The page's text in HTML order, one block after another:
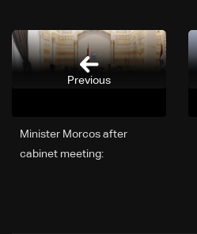
Minister Morcos after
cabinet meeting:
Previous